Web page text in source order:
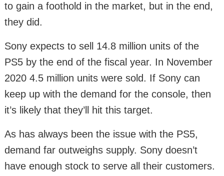
to gain a foothold in the market, but in the end,
they did.
Sony expects to sell 14.8 million units of the
PS5 by the end of the fiscal year. In November
2020 4.5 million units were sold. If Sony can
keep up with the demand for the console, then
it’s likely that they’ll hit this target.
As has always been the issue with the PS5,
demand far outweighs supply. Sony doesn’t
have enough stock to serve all their customers.